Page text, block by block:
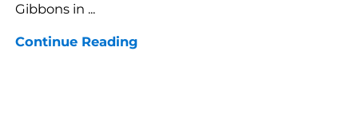
Gibbons in ...
Continue Reading